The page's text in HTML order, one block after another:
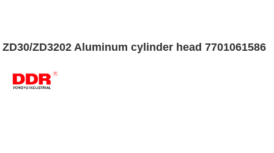
ZD30/ZD3202 Aluminum cylinder head 7701061586